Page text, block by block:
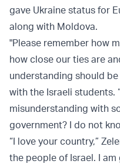
gave Ukraine status for
along with Moldova.
"Please remember how
how close our ties are
understanding should be
with the Israeli students.
misunderstanding with
government? I do not
“I love your country,”
the people of Israel. I